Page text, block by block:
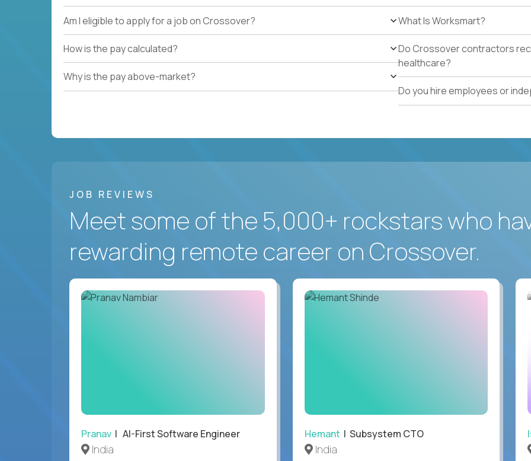
Am I eligible to apply for a job on Crossover?
How is the pay calculated?
Why is the pay above-market?
What Is Worksmart?
Do Crossover contractors
healthcare?
Do you hire employees or
JOB REVIEWS
Meet some of the 5,000+ rockstars who
rewarding remote career on Crossover.
Pranav | AI-First Software Engineer
India
Hemant | Subsystem CTO
India